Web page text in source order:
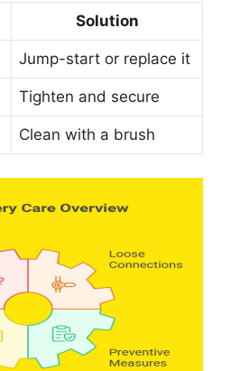
Solution
Jump-start or replace it
Tighten and secure
Clean with a brush